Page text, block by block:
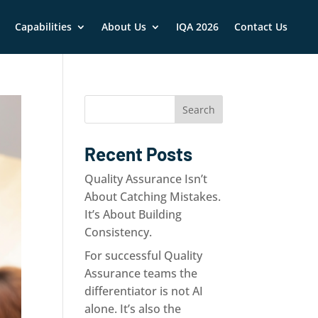
Quality Assurance About Us Contact Us
Capabilities About Us IQA 2026 Contact Us
Search
Recent Posts
Quality Assurance Isn’t
About Catching Mistakes.
It’s About Building
Consistency.
For successful Quality
Assurance teams the
differentiator is not AI
alone. It’s also the